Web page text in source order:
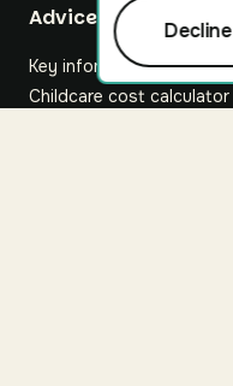
Footer
Advice hub
Key information
Childcare cost calculator
Decline